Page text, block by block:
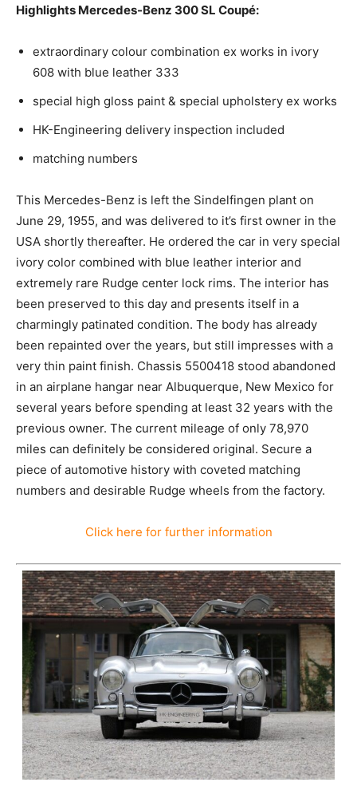
Highlights Mercedes-Benz 300 SL Coupé:
extraordinary colour combination ex works in ivory
608 with blue leather 333
special high gloss paint & special upholstery ex works
HK-Engineering delivery inspection included
matching numbers
This Mercedes-Benz is left the Sindelfingen plant on
June 29, 1955, and was delivered to it’s first owner in the
USA shortly thereafter. He ordered the car in very special
ivory color combined with blue leather interior and
extremely rare Rudge center lock rims. The interior has
been preserved to this day and presents itself in a
charmingly patinated condition. The body has already
been repainted over the years, but still impresses with a
very thin paint finish. Chassis 5500418 stood abandoned
in an airplane hangar near Albuquerque, New Mexico for
several years before spending at least 32 years with the
previous owner. The current mileage of only 78,970
miles can definitely be considered original. Secure a
piece of automotive history with coveted matching
numbers and desirable Rudge wheels from the factory.
Click here for further information